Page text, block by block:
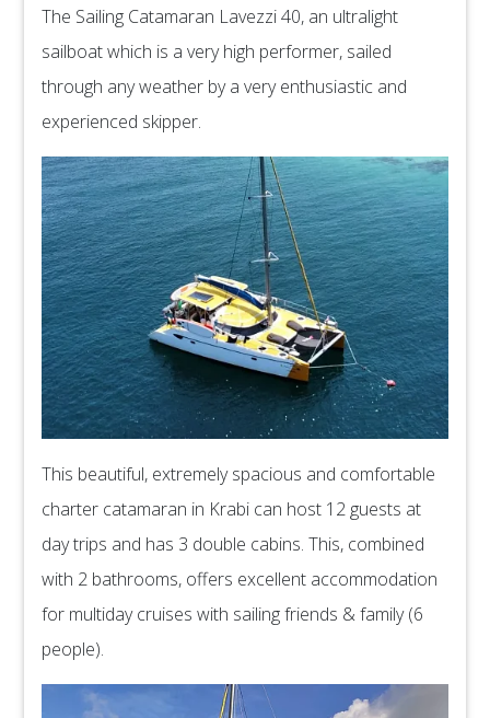
The Sailing Catamaran Lavezzi 40, an ultralight
sailboat which is a very high performer, sailed
through any weather by a very enthusiastic and
experienced skipper.
This beautiful, extremely spacious and comfortable
charter catamaran in Krabi can host 12 guests at
day trips and has 3 double cabins. This, combined
with 2 bathrooms, offers excellent accommodation
for multiday cruises with sailing friends & family (6
people).